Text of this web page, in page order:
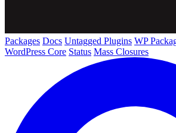
Packages Docs Untagged Plugins WP
WordPress Core Status Mass Closures